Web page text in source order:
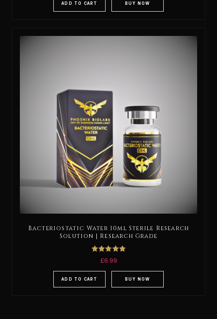
ADD TO CART BUY NOW
Bacteriostatic Water 10ml Sterile Research
Solution | Research Grade
Rated
5.00
£6.99
ADD TO CART BUY NOW